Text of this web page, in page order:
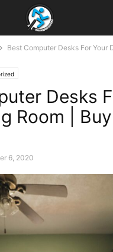
Best Computer Desks For Your
Desks
Room |
6, 2020